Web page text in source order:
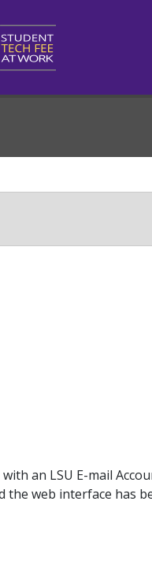
an LSU E-mail
web interface has